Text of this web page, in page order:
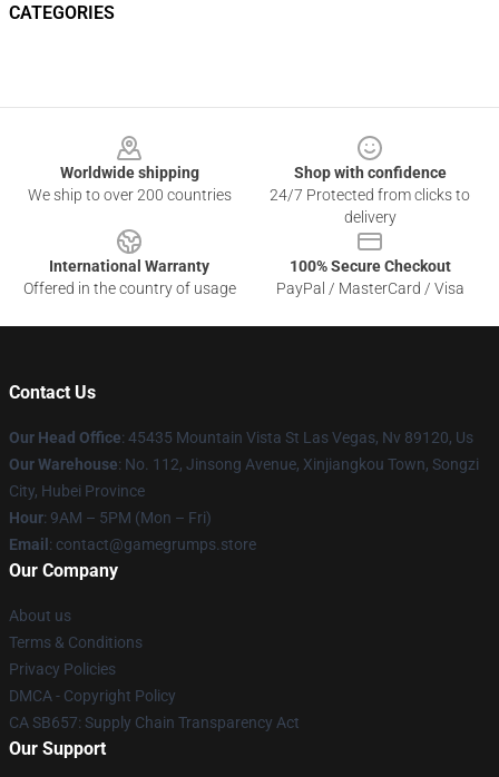
CATEGORIES
Worldwide shipping
We ship to over 200 countries
Shop with confidence
24/7 Protected from clicks to
delivery
International Warranty
Offered in the country of usage
100% Secure Checkout
PayPal / MasterCard / Visa
Contact Us
Our Head Office: 45435 Mountain Vista St Las Vegas, Nv 89120, Us
Our Warehouse: No. 112, Jinsong Avenue, Xinjiangkou Town, Songzi
City, Hubei Province
Hour: 9AM – 5PM (Mon – Fri)
Email : contact@gamegrumps.store
Our Company
About us
Terms & Conditions
Privacy Policies
DMCA - Copyright Policy
CA SB657: Supply Chain Transparency Act
Our Support